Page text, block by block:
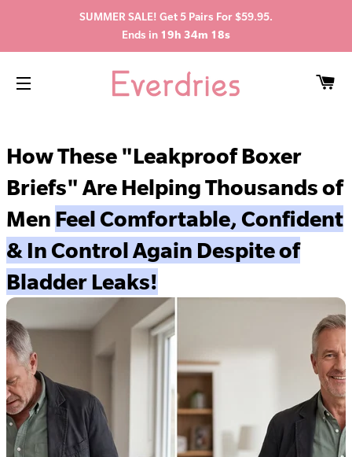
SUMMER SALE! Get 5 Pairs For $59.95.
Ends in 19h 34m 17s
How These "Leakproof Boxer
Briefs" Are Helping Thousands of
Men Feel Comfortable, Confident
& In Control Again Despite of
Bladder Leaks!